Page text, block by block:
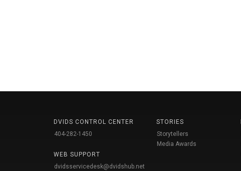
DVIDS CONTROL CENTER
404-282-1450
WEB SUPPORT
dvidsservicedesk@dvidshub.net
STORIES
Storytellers
Media Awards